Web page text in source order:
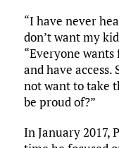
“I have never
don’t want my
“Everyone
and have
not want to take
be proud of?”
In January 2017,